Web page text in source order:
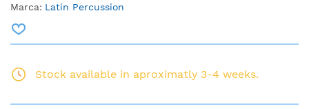
Marca: Latin Percussion
Stock available in aproximatly 3-4 weeks.